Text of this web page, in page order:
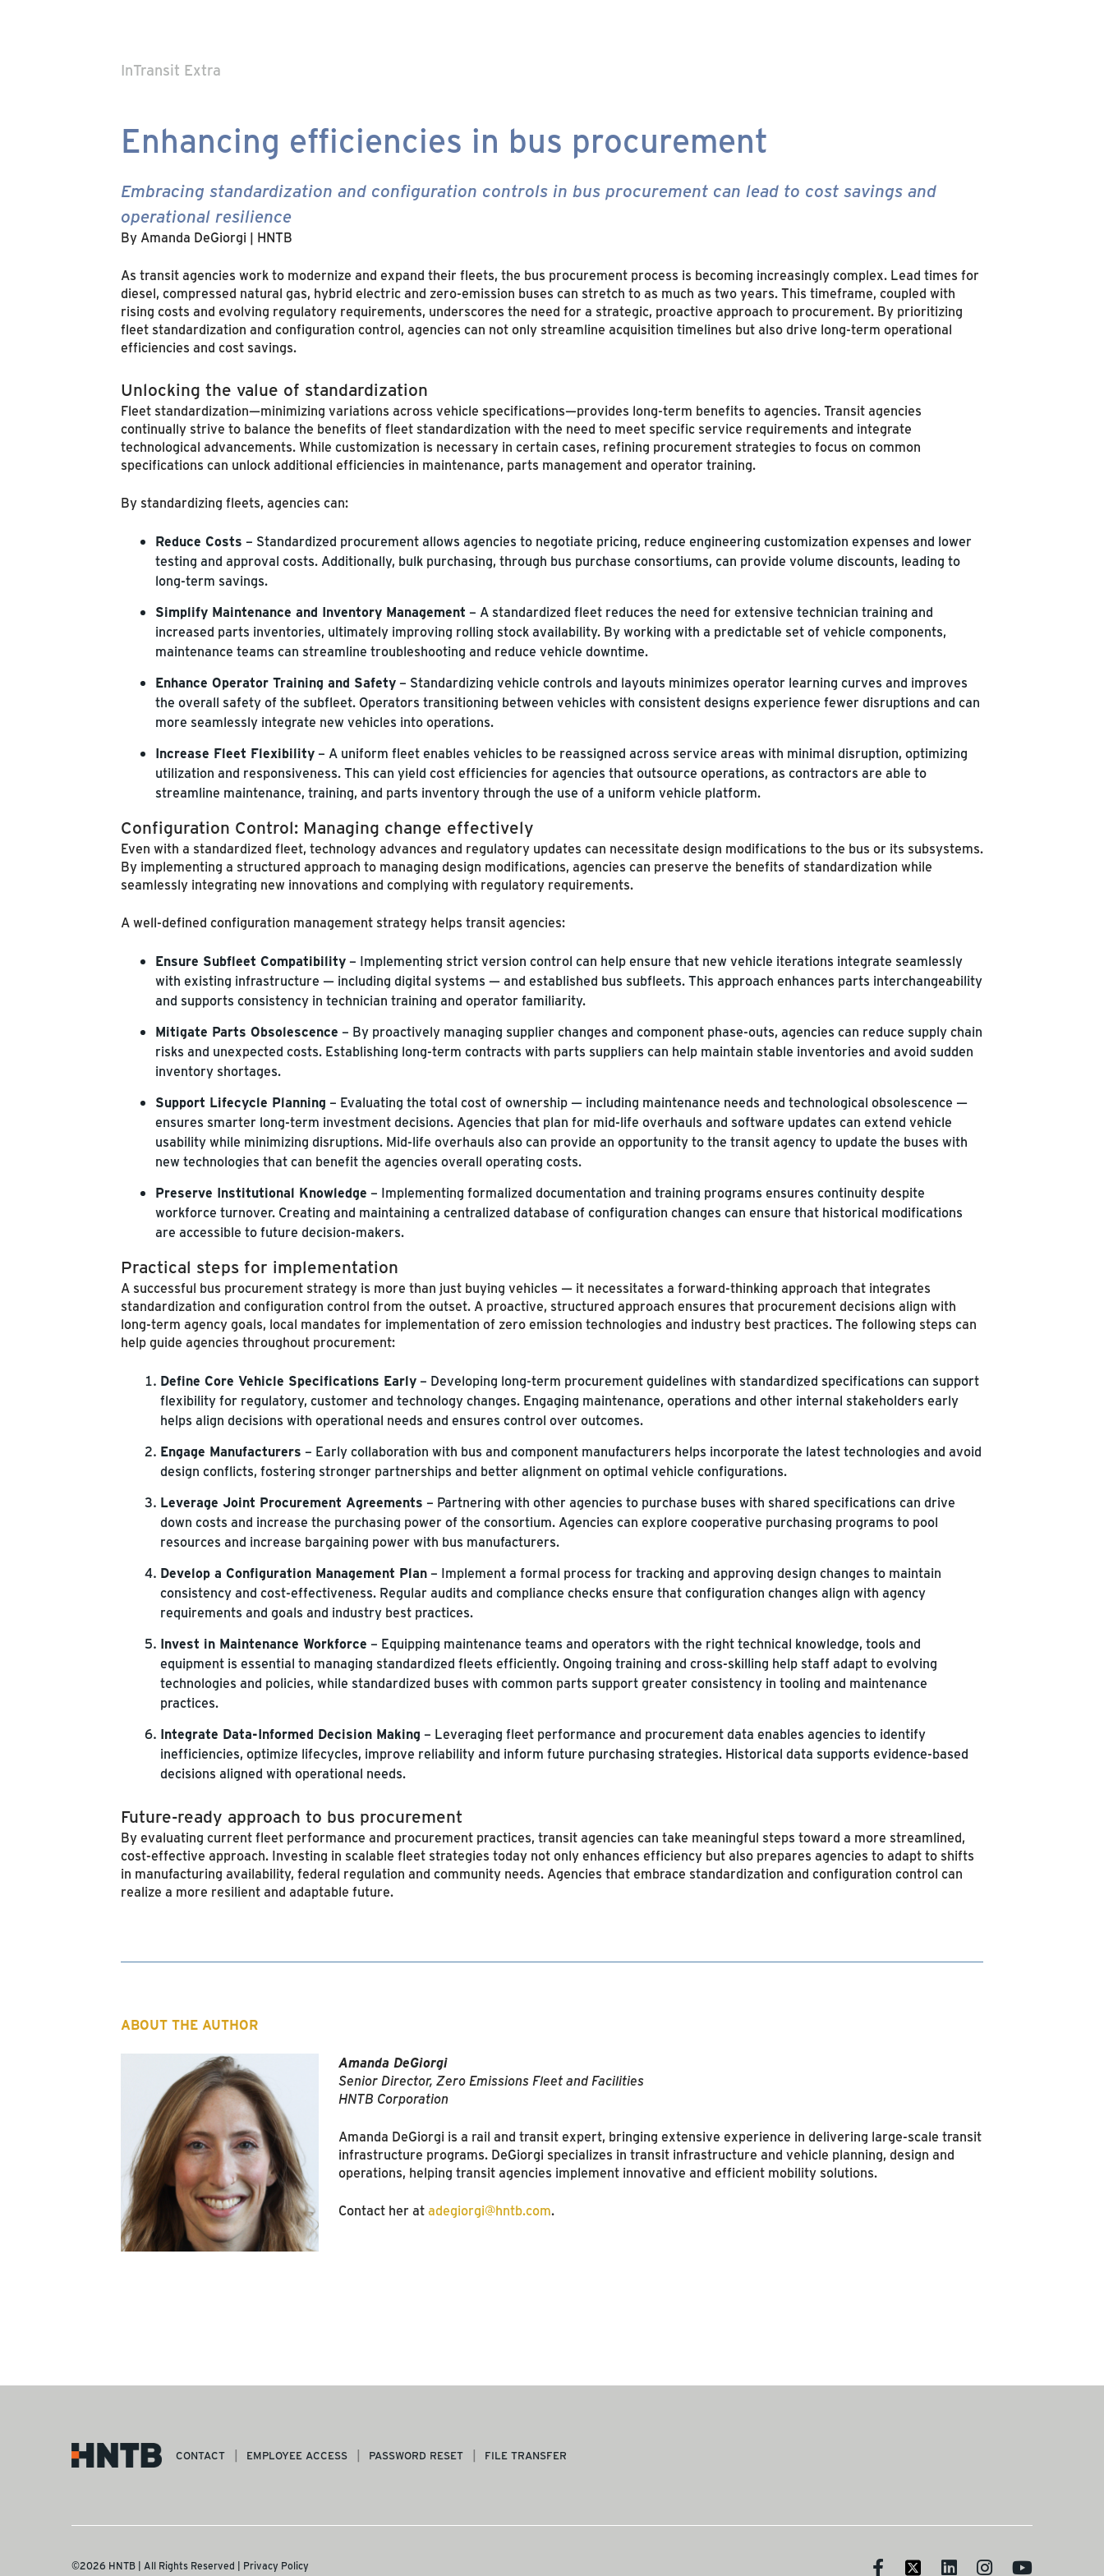
InTransit Extra
Enhancing efficiencies in bus procurement
Embracing standardization and configuration controls in bus procurement can lead to cost savings and
operational resilience
By Amanda DeGiorgi | HNTB
As transit agencies work to modernize and expand their fleets, the bus procurement process is becoming increasingly complex. Lead times for
diesel, compressed natural gas, hybrid electric and zero-emission buses can stretch to as much as two years. This timeframe, coupled with
rising costs and evolving regulatory requirements, underscores the need for a strategic, proactive approach to procurement. By prioritizing
fleet standardization and configuration control, agencies can not only streamline acquisition timelines but also drive long-term operational
efficiencies and cost savings.
Unlocking the value of standardization
Fleet standardization—minimizing variations across vehicle specifications—provides long-term benefits to agencies. Transit agencies
continually strive to balance the benefits of fleet standardization with the need to meet specific service requirements and integrate
technological advancements. While customization is necessary in certain cases, refining procurement strategies to focus on common
specifications can unlock additional efficiencies in maintenance, parts management and operator training.
By standardizing fleets, agencies can:
Reduce Costs – Standardized procurement allows agencies to negotiate pricing, reduce engineering customization expenses and lower
testing and approval costs. Additionally, bulk purchasing, through bus purchase consortiums, can provide volume discounts, leading to
long-term savings.
Simplify Maintenance and Inventory Management – A standardized fleet reduces the need for extensive technician training and
increased parts inventories, ultimately improving rolling stock availability. By working with a predictable set of vehicle components,
maintenance teams can streamline troubleshooting and reduce vehicle downtime.
Enhance Operator Training and Safety– Standardizing vehicle controls and layouts minimizes operator learning curves and improves
the overall safety of the subfleet. Operators transitioning between vehicles with consistent designs experience fewer disruptions and can
more seamlessly integrate new vehicles into operations.
Increase Fleet Flexibility– A uniform fleet enables vehicles to be reassigned across service areas with minimal disruption, optimizing
utilization and responsiveness. This can yield cost efficiencies for agencies that outsource operations, as contractors are able to
streamline maintenance, training, and parts inventory through the use of a uniform vehicle platform.
Configuration Control: Managing change effectively
Even with a standardized fleet, technology advances and regulatory updates can necessitate design modifications to the bus or its subsystems.
By implementing a structured approach to managing design modifications, agencies can preserve the benefits of standardization while
seamlessly integrating new innovations and complying with regulatory requirements.
A well-defined configuration management strategy helps transit agencies:
Ensure Subfleet Compatibility– Implementing strict version control can help ensure that new vehicle iterations integrate seamlessly
with existing infrastructure — including digital systems — and established bus subfleets. This approach enhances parts interchangeability
and supports consistency in technician training and operator familiarity.
Mitigate Parts Obsolescence – By proactively managing supplier changes and component phase-outs, agencies can reduce supply chain
risks and unexpected costs. Establishing long-term contracts with parts suppliers can help maintain stable inventories and avoid sudden
inventory shortages.
Support Lifecycle Planning – Evaluating the total cost of ownership — including maintenance needs and technological obsolescence —
ensures smarter long-term investment decisions. Agencies that plan for mid-life overhauls and software updates can extend vehicle
usability while minimizing disruptions. Mid-life overhauls also can provide an opportunity to the transit agency to update the buses with
new technologies that can benefit the agencies overall operating costs.
Preserve Institutional Knowledge – Implementing formalized documentation and training programs ensures continuity despite
workforce turnover. Creating and maintaining a centralized database of configuration changes can ensure that historical modifications
are accessible to future decision-makers.
Practical steps for implementation
A successful bus procurement strategy is more than just buying vehicles — it necessitates a forward-thinking approach that integrates
standardization and configuration control from the outset. A proactive, structured approach ensures that procurement decisions align with
long-term agency goals, local mandates for implementation of zero emission technologies and industry best practices. The following steps can
help guide agencies throughout procurement:
Define Core Vehicle Specifications Early– Developing long-term procurement guidelines with standardized specifications can support
flexibility for regulatory, customer and technology changes. Engaging maintenance, operations and other internal stakeholders early
helps align decisions with operational needs and ensures control over outcomes.
Engage Manufacturers – Early collaboration with bus and component manufacturers helps incorporate the latest technologies and avoid
design conflicts, fostering stronger partnerships and better alignment on optimal vehicle configurations.
Leverage Joint Procurement Agreements – Partnering with other agencies to purchase buses with shared specifications can drive
down costs and increase the purchasing power of the consortium. Agencies can explore cooperative purchasing programs to pool
resources and increase bargaining power with bus manufacturers.
Develop a Configuration Management Plan– Implement a formal process for tracking and approving design changes to maintain
consistency and cost-effectiveness. Regular audits and compliance checks ensure that configuration changes align with agency
requirements and goals and industry best practices.
Invest in Maintenance Workforce – Equipping maintenance teams and operators with the right technical knowledge, tools and
equipment is essential to managing standardized fleets efficiently. Ongoing training and cross-skilling help staff adapt to evolving
technologies and policies, while standardized buses with common parts support greater consistency in tooling and maintenance
practices.
Integrate Data-Informed Decision Making – Leveraging fleet performance and procurement data enables agencies to identify
inefficiencies, optimize lifecycles, improve reliability and inform future purchasing strategies. Historical data supports evidence-based
decisions aligned with operational needs.
Future-ready approach to bus procurement
By evaluating current fleet performance and procurement practices, transit agencies can take meaningful steps toward a more streamlined,
cost-effective approach. Investing in scalable fleet strategies today not only enhances efficiency but also prepares agencies to adapt to shifts
in manufacturing availability, federal regulation and community needs. Agencies that embrace standardization and configuration control can
realize a more resilient and adaptable future.
ABOUT THE AUTHOR
Amanda DeGiorgi
Senior Director, Zero Emissions Fleet and Facilities
HNTB Corporation
Amanda DeGiorgi is a rail and transit expert, bringing extensive experience in delivering large-scale transit
infrastructure programs. DeGiorgi specializes in transit infrastructure and vehicle planning, design and
operations, helping transit agencies implement innovative and efficient mobility solutions.
Contact her atadegiorgi@hntb.com.
CONTACT EMPLOYEE ACCESS PASSWORD RESET FILE TRANSFER
©2026 HNTB | All Rights Reserved | Privacy Policy